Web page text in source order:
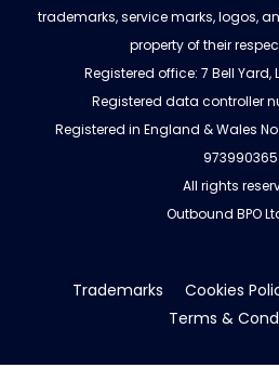
trademarks, service marks, logos,
property of their
Registered office: 7 Bell Yard,
Registered data controller
Registered in England & Wales
973990365.
All rights
Outbound BPO
Trademarks Cookies
Terms &